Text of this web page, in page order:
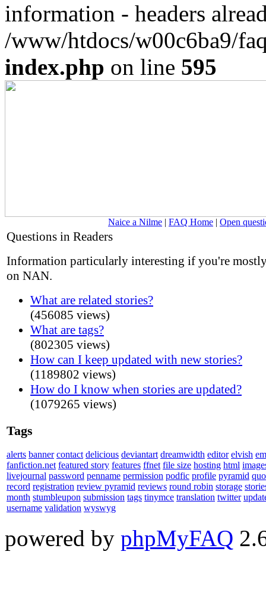
information - headers
/www/htdocs/w00c6ba9/
index.php on line 595
Naice a Nilme | FAQ Home | Open
Questions in Readers
Information particularly interesting if you're
on NAN.
What are related stories?
(456085 views)
What are tags?
(802305 views)
How can I keep updated with new stories?
(1189802 views)
How do I know when stories are updated?
(1079265 views)
Tags
alerts banner contact delicious deviantart dreamwidth editor elvish
fanfiction.net featured story features ffnet file size hosting html
livejournal password penname permission podfic profile pyramid
record registration review pyramid reviews round robin storage
month stumbleupon submission tags tinymce translation twitter
username validation wyswyg
powered by phpMyFAQ